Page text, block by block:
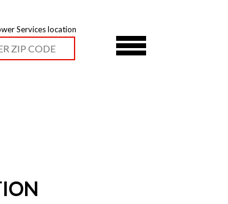
Services location